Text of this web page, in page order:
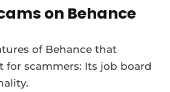
on Behance
of Behance that
scammers: Its job board